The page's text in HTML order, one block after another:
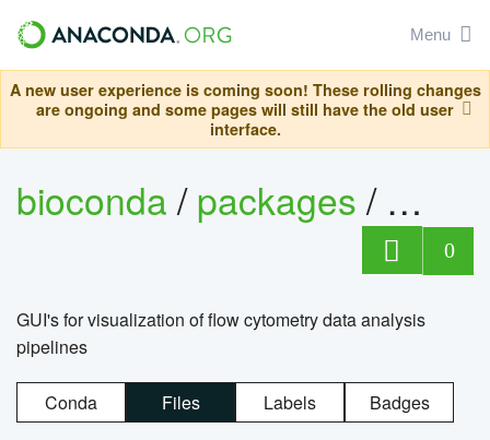
Menu
A new user experience is coming soon! These rolling changes
are ongoing and some pages will still have the old user
interface.
bioconda/packages/
0
GUI's for visualization of flow cytometry data analysis
pipelines
Conda Files Labels Badges